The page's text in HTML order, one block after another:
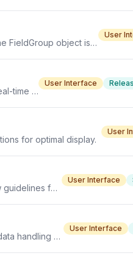
FieldGroup object in SuiteScript 2.1 enables managing UI field groups in NetSuite Suitelets. The FieldGroup object is a critical component of the NetSuite
User
The Reminders portlet updates automatically every 30 minutes in NetSuite 2026.1, ensuring real-time access to essential data.
User Interface
for optimal display.
User
Implementing template files is crucial for rendering data in SuiteCommerce extensions. Follow guidelines for setup and customization.
User Interface
SuiteCommerce view architecture enhances UI performance using Backbone.js for efficient data handling and rendering. TL;DR Opening
User Interface